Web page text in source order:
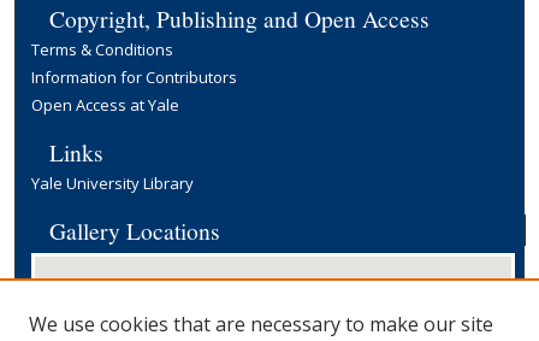
Copyright, Publishing and Open Access
Terms & Conditions
Information for Contributors
Open Access at Yale
Links
Yale University Library
Gallery Locations
We use cookies that are necessary to make our site